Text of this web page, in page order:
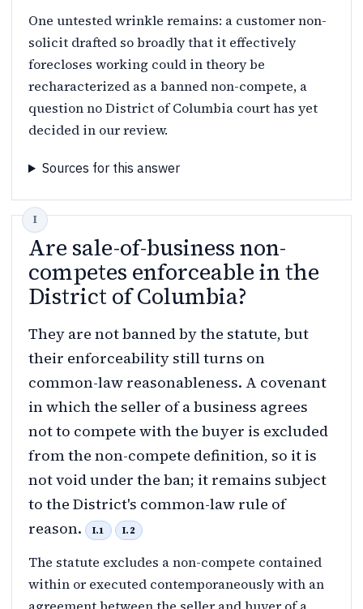
One untested wrinkle remains: a customer non-
solicit drafted so broadly that it effectively
forecloses working could in theory be
recharacterized as a banned non-compete, a
question no District of Columbia court has yet
decided in our review.
Sources for this answer
Are sale-of-business non-
competes enforceable in the
District of Columbia?
They are not banned by the statute, but
their enforceability still turns on
common-law reasonableness. A covenant
in which the seller of a business agrees
not to compete with the buyer is excluded
from the non-compete definition, so it is
not void under the ban; it remains subject
to the District's common-law rule of
reason.
I.1 I.2
The statute excludes a non-compete contained
within or executed contemporaneously with an